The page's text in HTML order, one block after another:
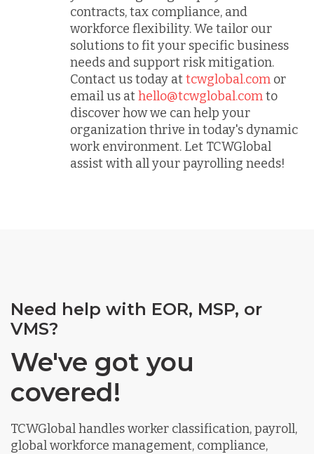
contracts, tax compliance, and
workforce flexibility. We tailor our
solutions to fit your specific business
needs and support risk mitigation.
Contact us today attcwglobal.com or
email us athello@tcwglobal.comto
discover how we can help your
organization thrive in today's dynamic
work environment. Let TCWGlobal
assist with all your payrolling needs!
Need help with EOR, MSP, or
VMS?
We've got you
covered!
TCWGlobal handles worker classification, payroll,
global workforce management, compliance,